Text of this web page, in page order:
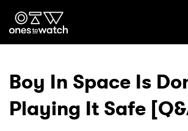
Ones2Watch Home
Genre
Boy In Space Is
Playing It Safe